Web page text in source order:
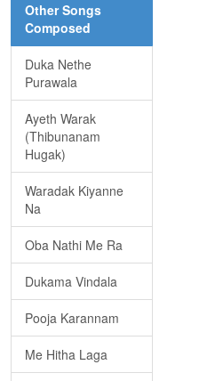
Other Songs
Composed
Duka Nethe
Purawala
Ayeth Warak
(Thibunanam
Hugak)
Waradak Kiyanne
Na
Oba Nathi Me Ra
Dukama Vindala
Pooja Karannam
Me Hitha Laga